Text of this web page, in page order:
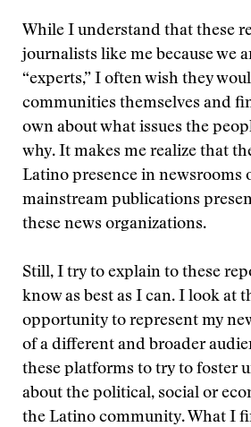
While I understand that these
journalists like me because we
“experts,” I often wish they
communities themselves and
own about what issues the
why. It makes me realize that
Latino presence in newsrooms
mainstream publications
these news organizations.
Still, I try to explain to these
know as best as I can. I look at
opportunity to represent my
of a different and broader
these platforms to try to foster
about the political, social or
the Latino community. What I